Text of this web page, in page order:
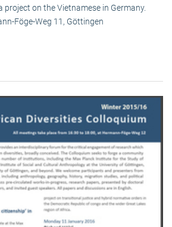
project on the Vietnamese in Germany.
Föge-Weg 11, Göttingen